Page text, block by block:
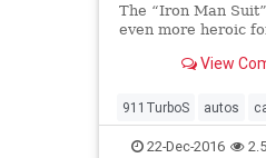
The “Iron Man
even more heroic
View
911TurboS autos
sportscars vehicles
22-Dec-2016